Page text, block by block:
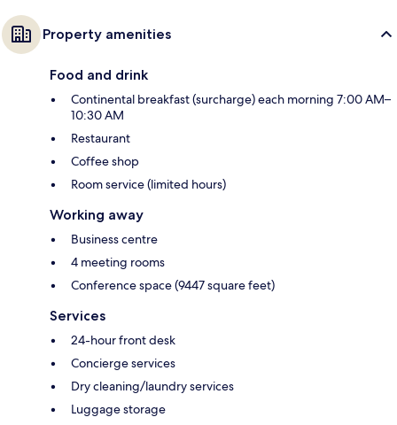
Property amenities
Food and drink
Continental breakfast (surcharge) each morning 7:00 AM–
10:30 AM
Restaurant
Coffee shop
Room service (limited hours)
Working away
Business centre
4 meeting rooms
Conference space (9447 square feet)
Services
24-hour front desk
Concierge services
Dry cleaning/laundry services
Luggage storage